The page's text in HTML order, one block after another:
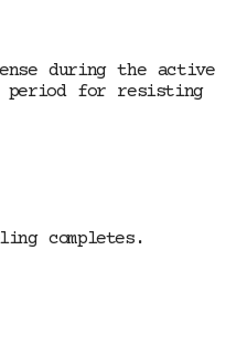
during the active
period for resisting
completes.